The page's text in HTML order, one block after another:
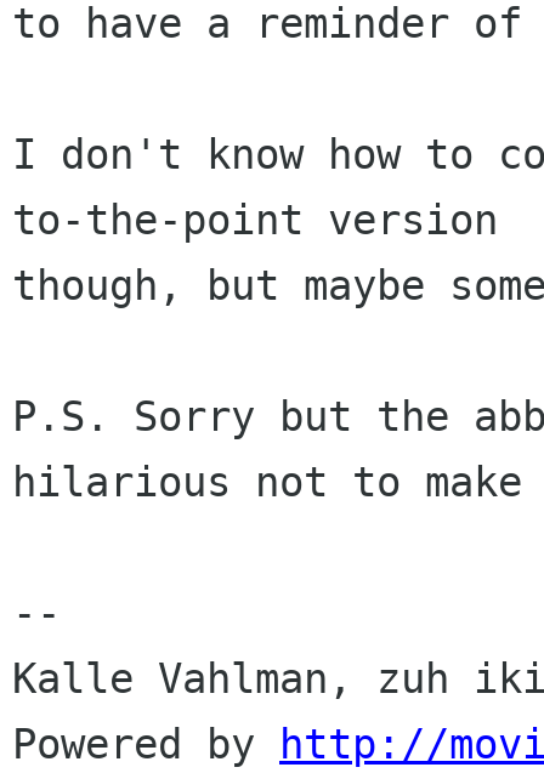
to have a reminder
I don't know how to
to-the-point version
though, but maybe
P.S. Sorry but the
hilarious not to
--
Kalle Vahlman, zuh
Powered by
http://